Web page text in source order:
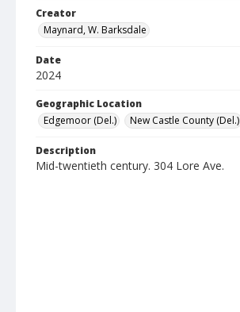
Creator
Maynard, W. Barksdale
Date
2024
Geographic Location
Edgemoor (Del.)
New Castle County (Del.)
Description
Mid-twentieth century. 304 Lore Ave.